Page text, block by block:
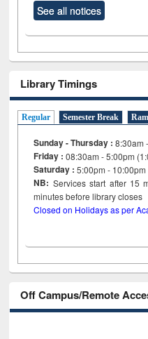
See all notices
Library Timings
Regular Semester Break
Sunday - Thursday : 8:30am
Friday :08:30am - 5:00pm
Saturday : 5:00pm - 10:00pm
NB: Services start after 15
minutes before library
Closed on Holidays as per
Off Campus/Remote